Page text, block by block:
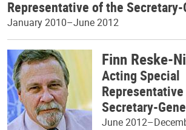
Representative of the Secretary-
January 2010–June 2012
Finn Reske-
Acting Special
Secretary-
June